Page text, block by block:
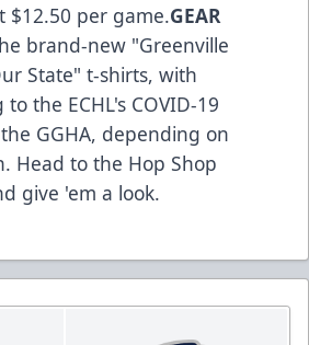
$12.50 per game.GEAR
brand-new "Greenville
State" t-shirts, with
the ECHL's COVID-19
GGHA, depending on
Head to the Hop Shop
give 'em a look.